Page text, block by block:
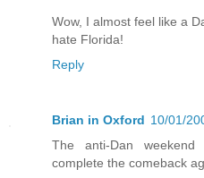
Wow, I almost feel like a
hate Florida!
Reply
Brian in Oxford 10/01/
The anti-Dan
complete the comeback